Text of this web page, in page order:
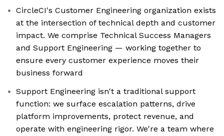
CircleCI's Customer Engineering organization exists
at the intersection of technical depth and customer
impact. We comprise Technical Success Managers
and Support Engineering — working together to
ensure every customer experience moves their
business forward
Support Engineering isn't a traditional support
function: we surface escalation patterns, drive
platform improvements, protect revenue, and
operate with engineering rigor. We're a team where